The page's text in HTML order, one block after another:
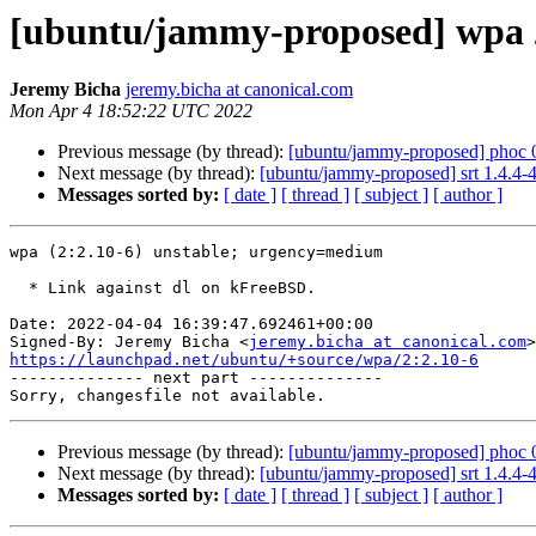
[ubuntu/jammy-proposed] wpa
Jeremy Bicha jeremy.bicha at canonical.com
Mon Apr 4 18:52:22 UTC 2022
Previous message (by thread): [ubuntu/jammy-proposed] phoc
Next message (by thread): [ubuntu/jammy-proposed] srt 1.4.4-
Messages sorted by: [ date ] [ thread ] [ subject ] [ author ]
wpa (2:2.10-6) unstable; urgency=medium
Date: 2022-04-04 16:39:47.692461+00:00
Signed-By: Jeremy Bicha <jeremy.bicha at canonical.com
https://launchpad.net/ubuntu/+source/wpa/2:2.10-6
-------------- next part --------------
Previous message (by thread): [ubuntu/jammy-proposed] phoc
Next message (by thread): [ubuntu/jammy-proposed] srt 1.4.4-
Messages sorted by: [ date ] [ thread ] [ subject ] [ author ]